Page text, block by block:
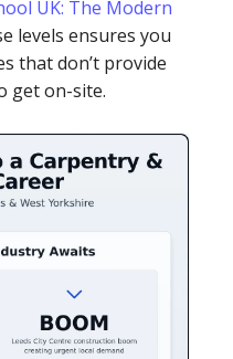
UK: The Modern
levels ensures you
that don’t provide
get on-site.